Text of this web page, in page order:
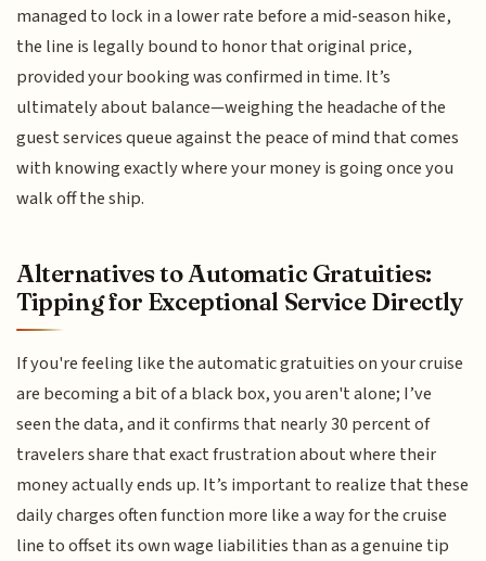
managed to lock in a lower rate before a mid-season hike,
the line is legally bound to honor that original price,
provided your booking was confirmed in time. It’s
ultimately about balance—weighing the headache of the
guest services queue against the peace of mind that comes
with knowing exactly where your money is going once you
walk off the ship.
Alternatives to Automatic Gratuities:
Tipping for Exceptional Service Directly
If you're feeling like the automatic gratuities on your cruise
are becoming a bit of a black box, you aren't alone; I’ve
seen the data, and it confirms that nearly 30 percent of
travelers share that exact frustration about where their
money actually ends up. It’s important to realize that these
daily charges often function more like a way for the cruise
line to offset its own wage liabilities than as a genuine tip